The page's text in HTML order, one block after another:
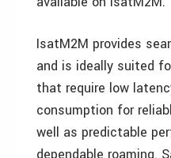
IsatM2M provides
and is ideally suited
that require low
consumption for
well as predictable